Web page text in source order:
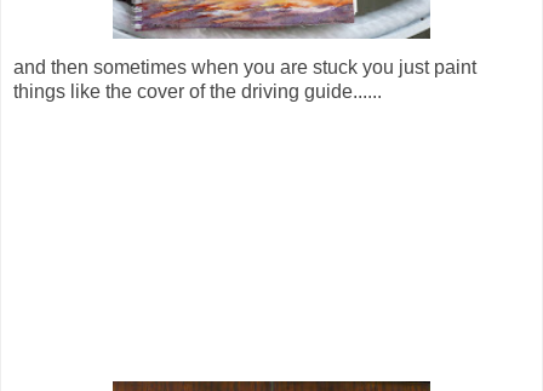
and then sometimes when you are stuck you just paint
things like the cover of the driving guide......